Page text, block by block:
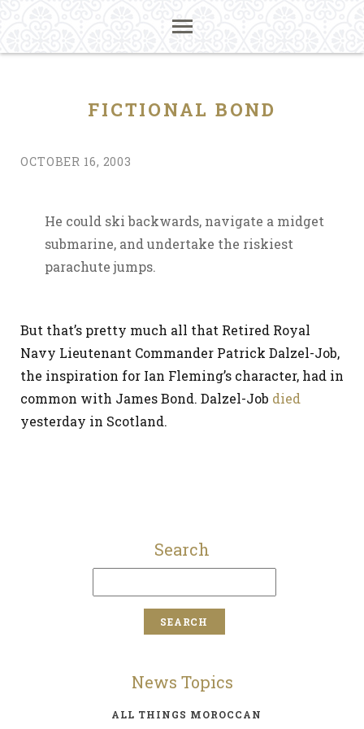
FICTIONAL BOND
OCTOBER 16, 2003
He could ski backwards, navigate a midget
submarine, and undertake the riskiest
parachute jumps.
But that’s pretty much all that Retired Royal
Navy Lieutenant Commander Patrick Dalzel-Job,
the inspiration for Ian Fleming’s character, had in
common with James Bond. Dalzel-Job died
yesterday in Scotland.
Search
News Topics
ALL THINGS MOROCCAN